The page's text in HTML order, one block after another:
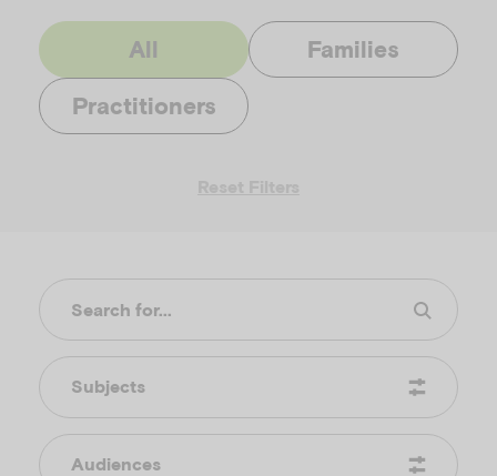
All Families
Practitioners
Subjects
Audiences